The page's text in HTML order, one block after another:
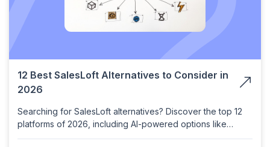
12 Best SalesLoft Alternatives to Consider in
2026
Searching for SalesLoft alternatives? Discover the top 12
platforms of 2026, including AI-powered options like
PlusVibe, to boost your sales engagement.